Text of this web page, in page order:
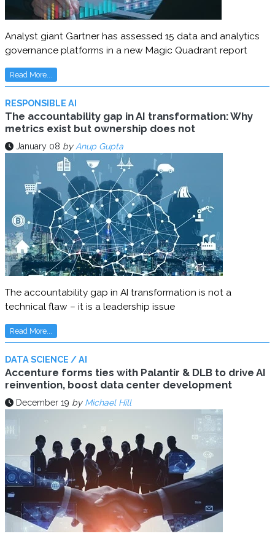
Analyst giant Gartner has assessed 15 data and analytics
governance platforms in a new Magic Quadrant report
Read More...
RESPONSIBLE AI
The accountability gap in AI transformation: Why
metrics exist but ownership does not
January 08 by Anup Gupta
The accountability gap in AI transformation is not a
technical flaw – it is a leadership issue
Read More...
DATA SCIENCE / AI
Accenture forms ties with Palantir & DLB to drive AI
reinvention, boost data center development
December 19 by Michael Hill